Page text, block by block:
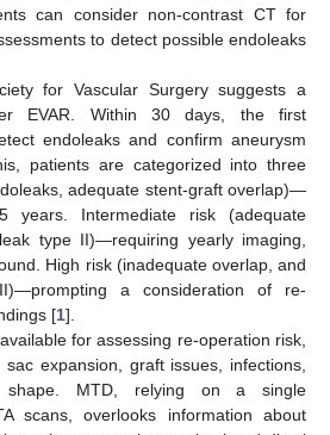
can consider non-contrast CT for
to detect possible endoleaks
for Vascular Surgery suggests a
EVAR. Within 30 days, the first
endoleaks and confirm aneurysm
patients are categorized into three
adequate stent-graft overlap)—
years. Intermediate risk (adequate
type II)—requiring yearly imaging,
High risk (inadequate overlap, and
a consideration of re-
[1].
for assessing re-operation risk,
expansion, graft issues, infections,
shape. MTD, relying on a single
scans, overlooks information about